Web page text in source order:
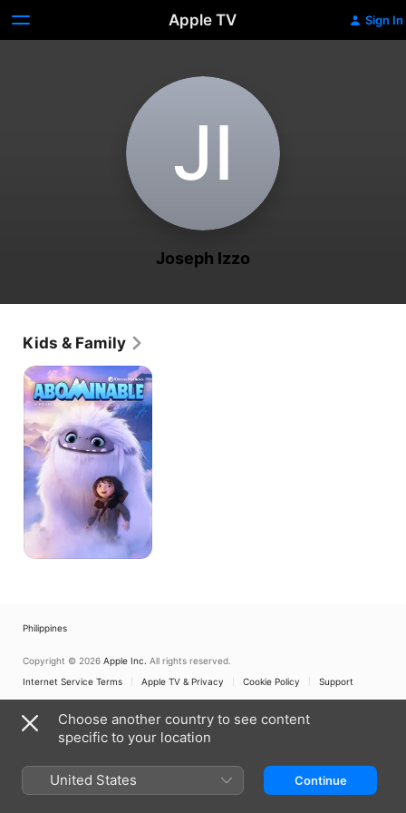
Apple TV Sign In
J‌I
Joseph Izzo
Kids & Family
Abominable
Philippines
Copyright © 2026 Apple Inc. All rights reserved.
Internet Service Terms
Apple TV & Privacy Cookie Policy Support
Choose another country to see content
specific to your location
United States Continue